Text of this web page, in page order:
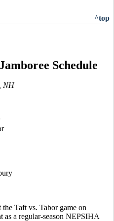
^top
Schedule
NH
Taft vs. Tabor game on
a regular-season NEPSIHA